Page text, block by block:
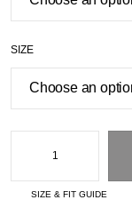
SIZE
SIZE & FIT GUIDE